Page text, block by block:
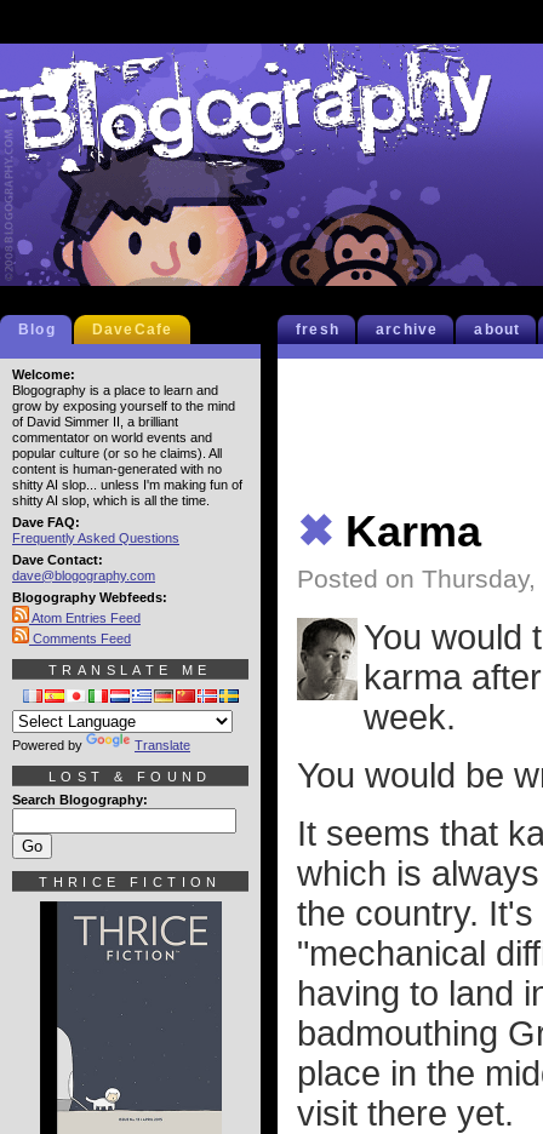
fresh archive about
✖ Karma
Posted on
You would
karma
week.
You would be
It seems that
which is
the country.
"mechanical
having to land
badmouthing
place in the
visit there yet.
Blog DaveCafe
Welcome:
Blogography is a place to learn and
grow by exposing yourself to the mind
of David Simmer II, a brilliant
commentator on world events and
popular culture (or so he claims). All
content is human-generated with no
shitty AI slop... unless I'm making fun of
shitty AI slop, which is all the time.
Dave FAQ:
Frequently Asked Questions
Dave Contact:
dave@blogography.com
Blogography Webfeeds:
Atom Entries Feed
Comments Feed
TRANSLATE ME
Powered by Translate
LOST & FOUND
Search Blogography:
THRICE FICTION